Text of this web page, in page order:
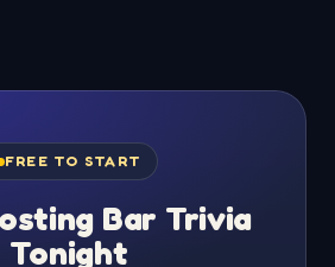
FREE TO START
Bar Trivia
Tonight